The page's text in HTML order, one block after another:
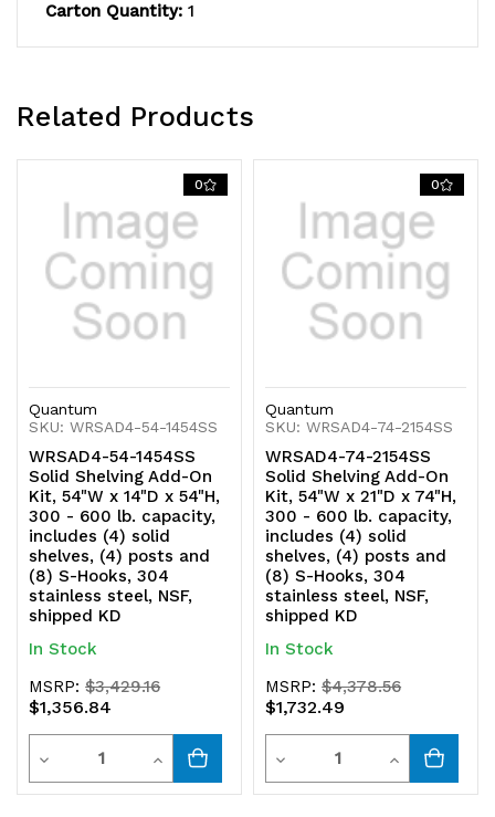
includes
(4)
(8)
S-
Hooks,
304
stainless
steel,
NSF,
KD
lb.
includes
shelves,
(4)
and
(8)
S-
Hooks,
304
stainless
steel,
NSF,
KD
Carton Quantity: 1
Related Products
0
Quantum
SKU: WRSAD4-54-1454SS
WRSAD4-54-1454SS
Solid Shelving Add-On
Kit, 54"W x 14"D x 54"H,
300 - 600 lb. capacity,
includes (4) solid
shelves, (4) posts and
(8) S-Hooks, 304
stainless steel, NSF,
shipped KD
In Stock
MSRP:$3,429.16
$1,356.84
Decrease
Quantity
Quantity
Increase
Quantity
0
Quantum
SKU: WRSAD4-74-2154SS
WRSAD4-74-2154SS
Solid Shelving Add-On
Kit, 54"W x 21"D x 74"H,
300 - 600 lb. capacity,
includes (4) solid
shelves, (4) posts and
(8) S-Hooks, 304
stainless steel, NSF,
shipped KD
In Stock
MSRP:$4,378.56
$1,732.49
Decrease
Quantity
Quantity
Increase
Quantity